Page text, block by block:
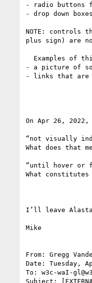
- radio buttons
- drop down boxes
NOTE: controls
plus sign) are
- a picture of
- links that are
On Apr 26, 2022,
“not visually
What does that
“until hover or
What
I’ll leave
Mike
From: Gregg
Date: Tuesday,
To: w3c-waI-
Subject: